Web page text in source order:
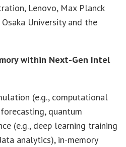
Lenovo, Max Planck
University and the
within Next-Gen Intel
(e.g., computational
quantum
(e.g., deep learning training
analytics), in-memory